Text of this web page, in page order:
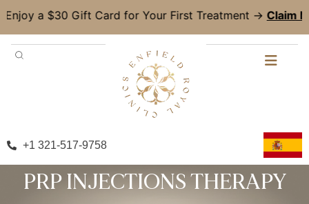
Gift Card for Your First Treatment →Claim Now!
+1 321-517-9758
PRP INJECTIONS THERAPY